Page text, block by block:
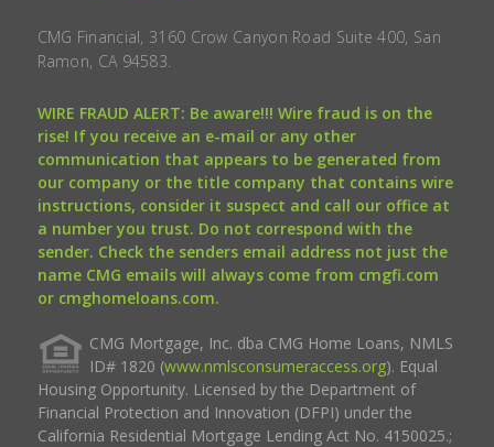
CMG Financial, 3160 Crow Canyon Road Suite 400, San
Ramon, CA 94583.
WIRE FRAUD ALERT: Be aware!!! Wire fraud is on the
rise! If you receive an e-mail or any other
communication that appears to be generated from
our company or the title company that contains wire
instructions, consider it suspect and call our office at
a number you trust. Do not correspond with the
sender. Check the senders email address not just the
name CMG emails will always come from cmgfi.com
or cmghomeloans.com.
CMG Mortgage, Inc. dba CMG Home Loans, NMLS
ID# 1820 (www.nmlsconsumeraccess.org). Equal
Housing Opportunity. Licensed by the Department of
Financial Protection and Innovation (DFPI) under the
California Residential Mortgage Lending Act No. 4150025.;